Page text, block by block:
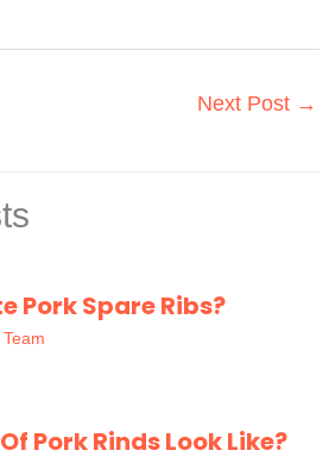
Next Post →
Pork Spare Ribs?
Pork Rinds Look Like?